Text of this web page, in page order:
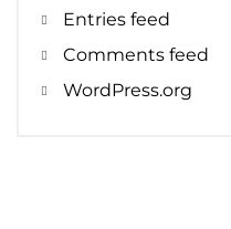
Entries feed
Comments feed
WordPress.org